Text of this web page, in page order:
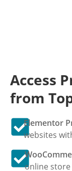
Access
from
Elementor
websites
online